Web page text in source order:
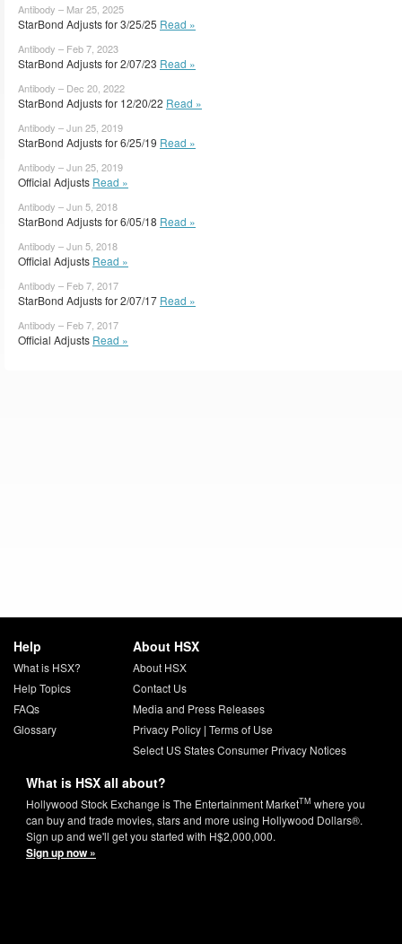
Antibody – Mar 25, 2025
StarBond Adjusts for 3/25/25 Read »
Antibody – Feb 7, 2023
StarBond Adjusts for 2/07/23 Read »
Antibody – Dec 20, 2022
StarBond Adjusts for 12/20/22 Read »
Antibody – Jun 25, 2019
StarBond Adjusts for 6/25/19 Read »
Antibody – Jun 25, 2019
Official Adjusts Read »
Antibody – Jun 5, 2018
StarBond Adjusts for 6/05/18 Read »
Antibody – Jun 5, 2018
Official Adjusts Read »
Antibody – Feb 7, 2017
StarBond Adjusts for 2/07/17 Read »
Antibody – Feb 7, 2017
Official Adjusts Read »
Help
What is HSX?
Help Topics
FAQs
Glossary
About HSX
About HSX
Contact Us
Media and Press Releases
Privacy Policy| Terms of Use
Select US States Consumer Privacy Notices
What is HSX all about?
Hollywood Stock Exchange is The Entertainment MarketTM where you
can buy and trade movies, stars and more using Hollywood Dollars®.
Sign up and we'll get you started with H$2,000,000.
Sign up now »